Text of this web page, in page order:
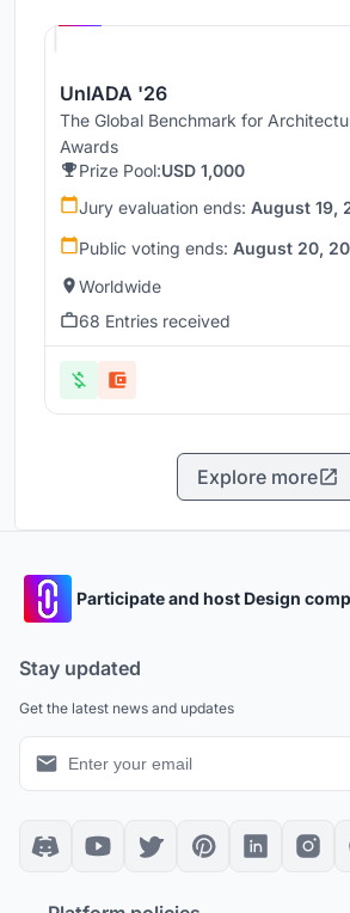
UnIADA '26
The Global Benchmark for
Awards
Prize Pool:USD 1,000
Jury evaluation ends: August 19,
Public voting ends: August 20,
Worldwide
68 Entries received
Explore more
Participate and host Design
Stay updated
Get the latest news and updates